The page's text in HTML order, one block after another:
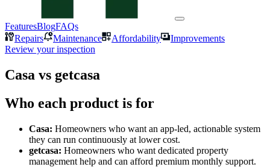
FeaturesBlogFAQs
Repairs
Maintenance Affordability
Improvements
Review your inspection
Casa vs getcasa
Who each product is for
Casa: Homeowners who want an app-led, actionable system
they can run continuously at lower cost.
getcasa: Homeowners who want dedicated property
management help and can afford premium monthly support.